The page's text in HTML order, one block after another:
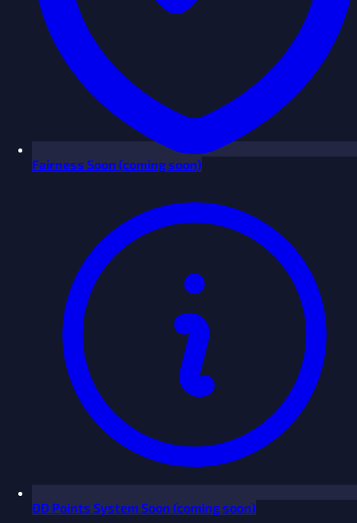
Fairness Soon (coming soon)
ĐĐ Points SystemSoon (coming soon)